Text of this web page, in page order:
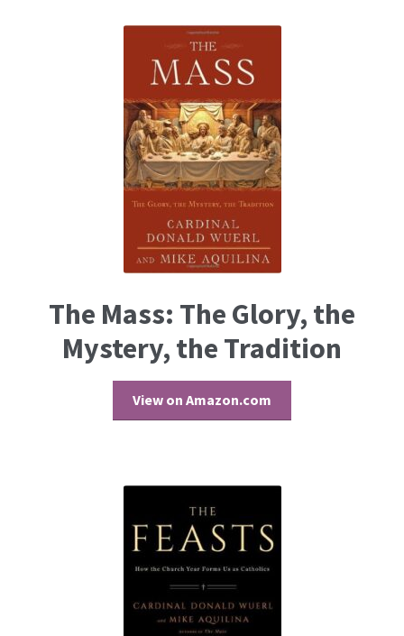
The Mass: The Glory, the
Mystery, the Tradition
View on Amazon.com